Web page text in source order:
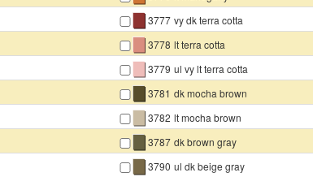
▇ 3777 vy dk terra cotta
▇ 3778 lt terra cotta
▇ 3779 ul vy lt terra cotta
▇ 3781 dk mocha brown
▇ 3782 lt mocha brown
▇ 3787 dk brown gray
▇ 3790 ul dk beige gray